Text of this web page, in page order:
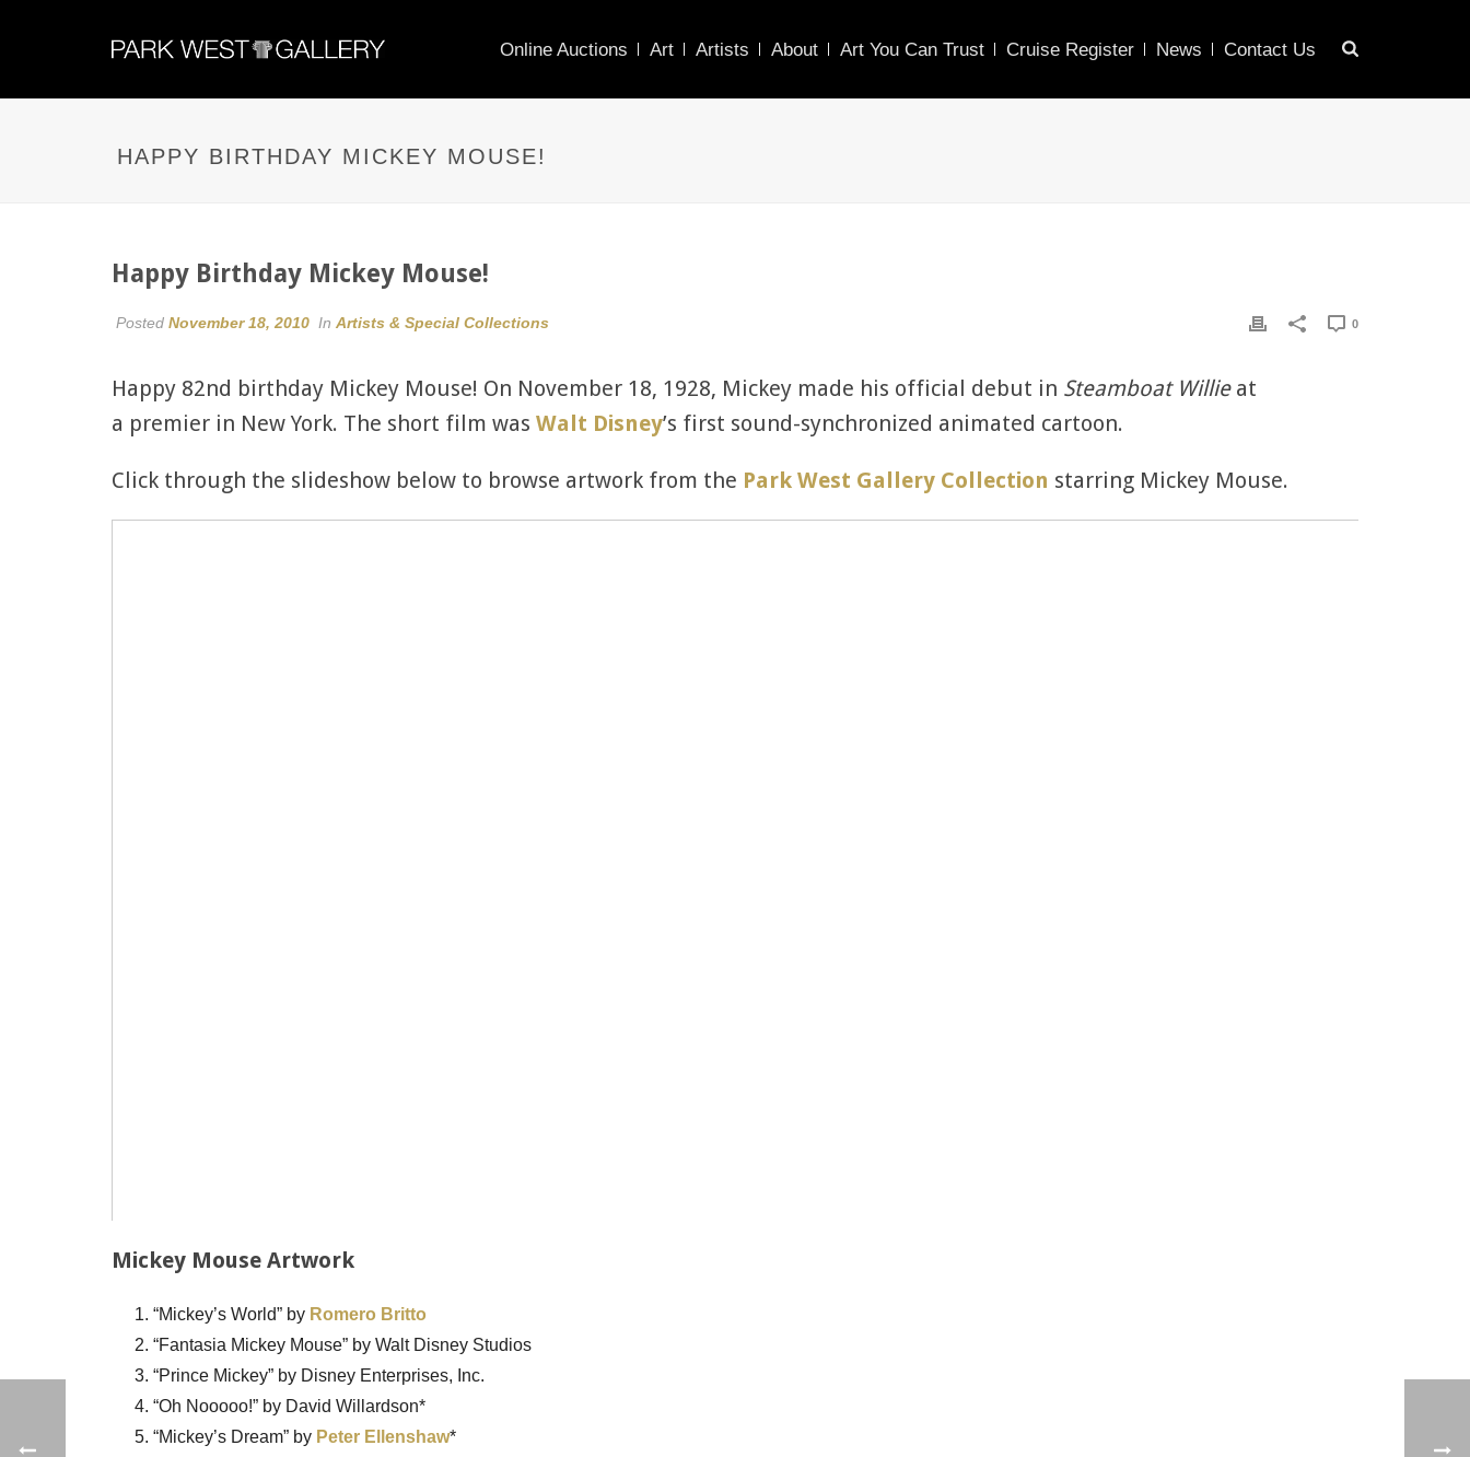
Online Auctions Art Artists About Art You Can Trust Cruise Register News Contact Us
HAPPY BIRTHDAY MICKEY MOUSE!
Happy Birthday Mickey Mouse!
Posted November 18, 2010 In Artists & Special Collections 0
Happy 82nd birthday Mickey Mouse! On November 18, 1928, Mickey made his official debut in Steamboat Willieat
a premier in New York. The short film was Walt Disney’s first sound-synchronized animated cartoon.
Click through the slideshow below to browse artwork from the Park West Gallery Collection starring Mickey Mouse.
Mickey Mouse Artwork
“Mickey’s World” by Romero Britto
“Fantasia Mickey Mouse” by Walt Disney Studios
“Prince Mickey” by Disney Enterprises, Inc.
“Oh Nooooo!” by David Willardson*
“Mickey’s Dream” by Peter Ellenshaw*